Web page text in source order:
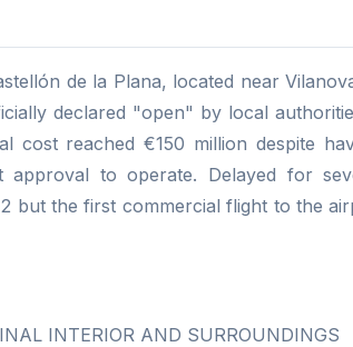
de la Plana, located near
declared "open" by local
cost reached €150 million despite
to operate. Delayed for
but the first commercial flight to the
INTERIOR AND SURROUNDINGS